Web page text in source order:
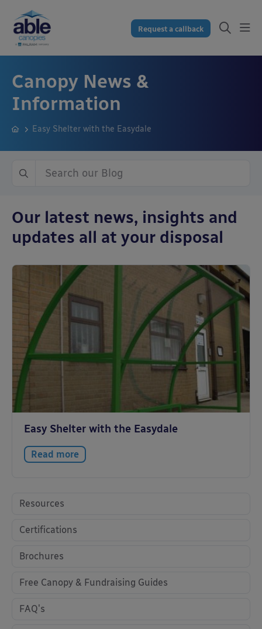
Request a callback
Canopy News &
Information
Easy Shelter with the Easydale
Our latest news, insights and
updates all at your disposal
Easy Shelter with the Easydale
Read more
Resources
Certifications
Brochures
Free Canopy & Fundraising Guides
FAQ's